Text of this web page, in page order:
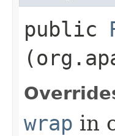
public
wrap in